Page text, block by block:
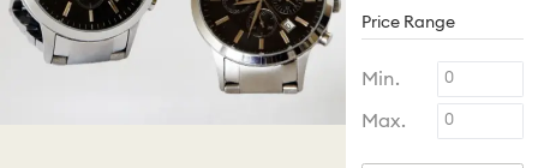
Price Range
Min.
Max.